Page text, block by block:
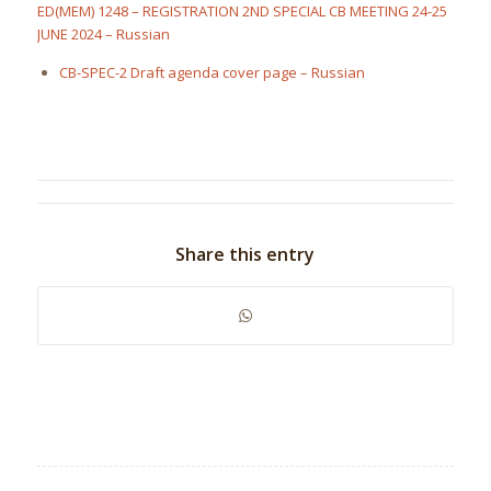
ED(MEM) 1248 – REGISTRATION 2ND SPECIAL CB MEETING 24-25
JUNE 2024 – Russian
CB-SPEC-2 Draft agenda cover page – Russian
Share this entry